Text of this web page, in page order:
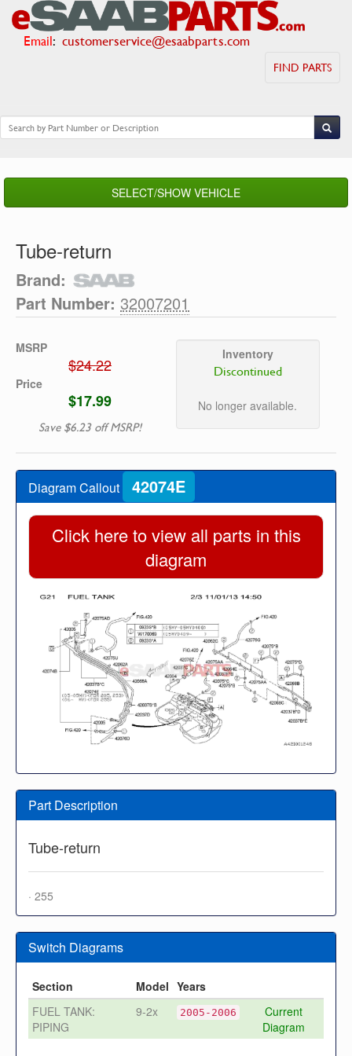
Email: customerservice@esaabparts.com
FIND PARTS
SELECT/SHOW VEHICLE
Tube-return
Brand:
Part Number: 32007201
MSRP
$24.22
Price
$17.99
Save $6.23 off MSRP!
Inventory
Discontinued
No longer available.
Diagram Callout 42074E
Click here to view all parts in this
diagram
Part Description
Tube-return
· 255
Switch Diagrams
Section Model Years
FUEL TANK:
PIPING
9-2x 2005-2006
Current
Diagram